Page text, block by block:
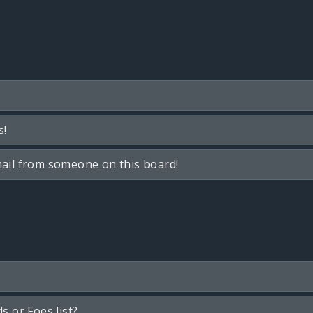
from someone on this board!